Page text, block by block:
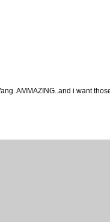
AMMAZING..and i want